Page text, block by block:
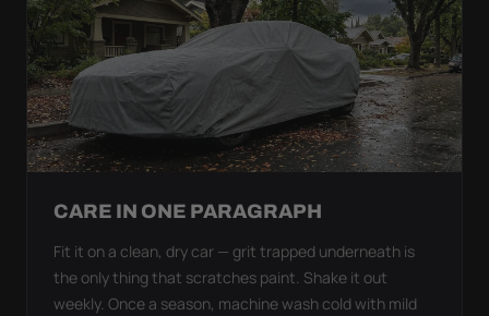
CARE IN ONE PARAGRAPH
Fit it on a clean, dry car — grit trapped underneath is
the only thing that scratches paint. Shake it out
weekly. Once a season, machine wash cold with mild